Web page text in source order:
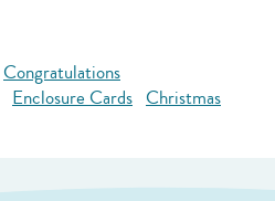
Congratulations
Enclosure Cards Christmas